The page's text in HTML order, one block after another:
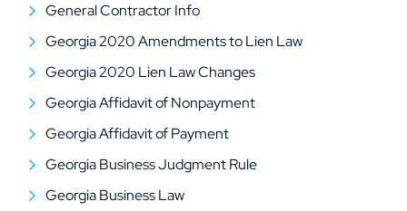
General Contractor Info
Georgia 2020 Amendments to Lien Law
Georgia 2020 Lien Law Changes
Georgia Affidavit of Nonpayment
Georgia Affidavit of Payment
Georgia Business Judgment Rule
Georgia Business Law